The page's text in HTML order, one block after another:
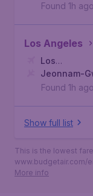
Found 1h ago
Los Angeles
Los
Angeles,
Jeonnam-
Found 1h ago
Show full list
This is the lowest
www.budgetair.com/
More info